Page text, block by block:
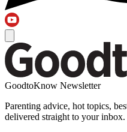
GoodtoKnow Newsletter
Parenting advice, hot topics,
delivered straight to your inbox.